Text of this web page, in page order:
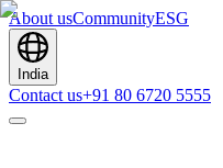
About usCommunityESG
India
Contact us+91 80 6720 5555